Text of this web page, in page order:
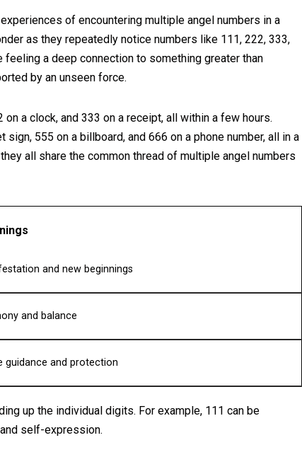
of encountering multiple angel numbers in a
as they repeatedly notice numbers like 111, 222, 333,
a deep connection to something greater than
by an unseen force.
a clock, and 333 on a receipt, all within a few hours.
555 on a billboard, and 666 on a phone number, all in a
all share the common thread of multiple angel numbers
and new beginnings
and balance
guidance and protection
up the individual digits. For example, 111 can be
self-expression.